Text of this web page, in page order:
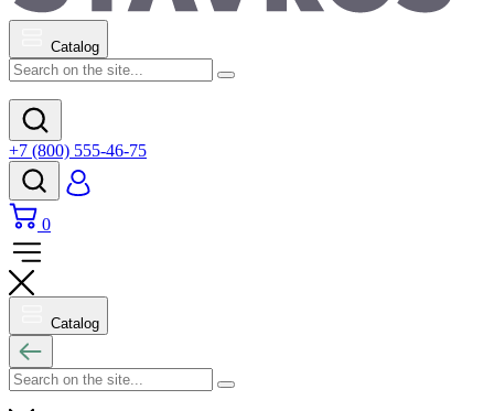
Catalog
+7 (800) 555-46-75
0
Catalog